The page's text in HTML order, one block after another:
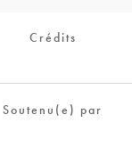
Crédits
Soutenu(e) par